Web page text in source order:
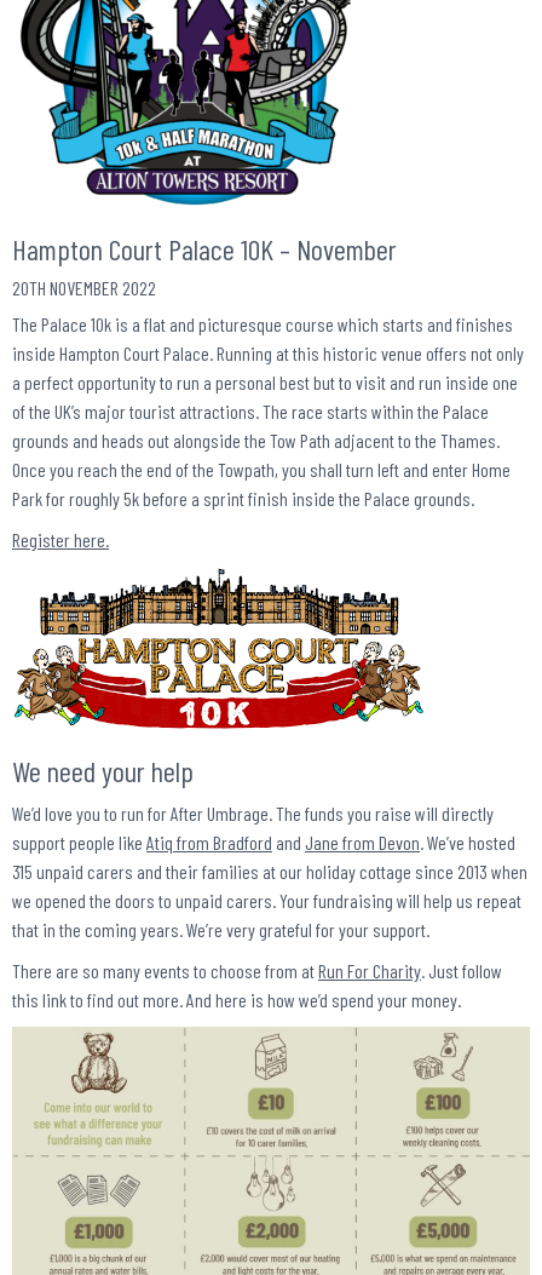
Hampton Court Palace 10K – November
20TH NOVEMBER 2022
The Palace 10k is a flat and picturesque course which starts and finishes
inside Hampton Court Palace. Running at this historic venue offers not only
a perfect opportunity to run a personal best but to visit and run inside one
of the UK’s major tourist attractions. The race starts within the Palace
grounds and heads out alongside the Tow Path adjacent to the Thames.
Once you reach the end of the Towpath, you shall turn left and enter Home
Park for roughly 5k before a sprint finish inside the Palace grounds.
Register here.
We need your help
We’d love you to run for After Umbrage. The funds you raise will directly
support people like Atiq from Bradford and Jane from Devon. We’ve hosted
315 unpaid carers and their families at our holiday cottage since 2013 when
we opened the doors to unpaid carers. Your fundraising will help us repeat
that in the coming years. We’re very grateful for your support.
There are so many events to choose from atRun For Charity. Just follow
this link to find out more. And here is how we’d spend your money.